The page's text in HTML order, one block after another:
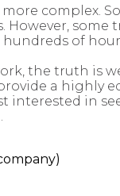
complex.
However,
of
the truth is
a highly
interested in